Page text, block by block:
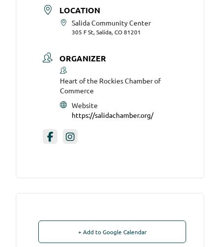
LOCATION
Salida Community Center
305 F St, Salida, CO 81201
ORGANIZER
Heart of the Rockies Chamber of
Commerce
Website
https://salidachamber.org/
+ Add to Google Calendar